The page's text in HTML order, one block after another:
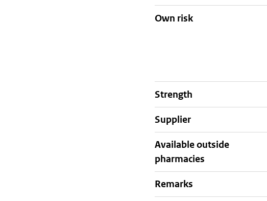
Own risk
strength
supplier
Available outside
pharmacies
Remarks